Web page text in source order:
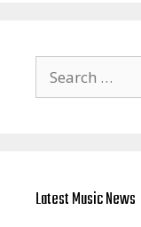
for:
Latest Music News